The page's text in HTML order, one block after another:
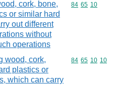
cork, bone,
or similar hard
out different
without
operations
Commodity
84 65 10
wood, cork,
plastics or
which can carry
Commodity
84 65 10 10